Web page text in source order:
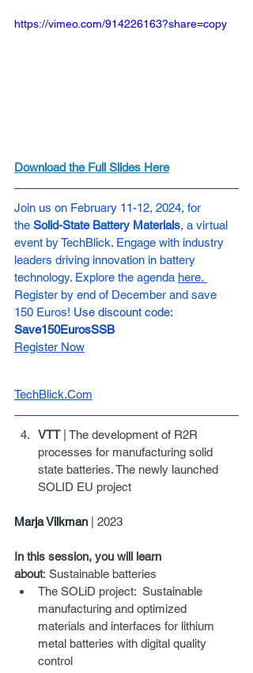
https://vimeo.com/914226163?share=copy
Download the Full Slides Here
Join us on February 11-12, 2024, for
the Solid-State Battery Materials, a virtual
event by TechBlick. Engage with industry
leaders driving innovation in battery
technology. Explore the agenda here.
Register by end of December and save
150 Euros! Use discount code:
Save150EurosSSB
Register Now
TechBlick.Com
VTT | The development of R2R
processes for manufacturing solid
state batteries. The newly launched
SOLID EU project
Marja Vilkman | 2023
In this session, you will learn
about: Sustainable batteries
The SOLiD project:  Sustainable
manufacturing and optimized
materials and interfaces for lithium
metal batteries with digital quality
control